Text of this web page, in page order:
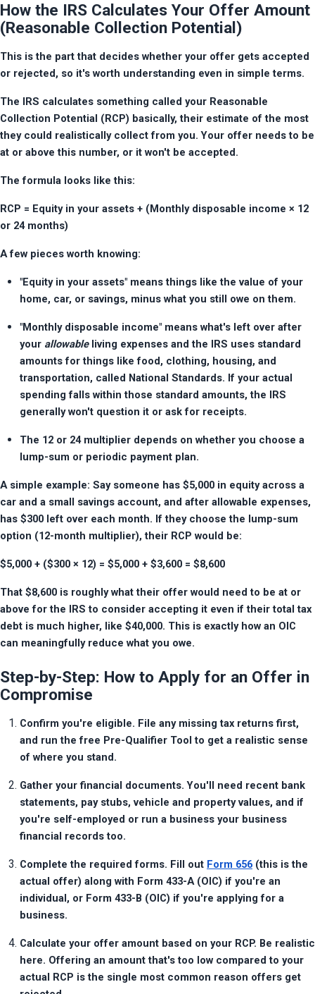
How the IRS Calculates Your Offer Amount
(Reasonable Collection Potential)
This is the part that decides whether your offer gets accepted
or rejected, so it's worth understanding even in simple terms.
The IRS calculates something called your Reasonable
Collection Potential (RCP) basically, their estimate of the most
they could realistically collect from you. Your offer needs to be
at or above this number, or it won't be accepted.
The formula looks like this:
RCP = Equity in your assets + (Monthly disposable income × 12
or 24 months)
A few pieces worth knowing:
"Equity in your assets" means things like the value of your
home, car, or savings, minus what you still owe on them.
"Monthly disposable income" means what's left over after
your allowable living expenses and the IRS uses standard
amounts for things like food, clothing, housing, and
transportation, called National Standards. If your actual
spending falls within those standard amounts, the IRS
generally won't question it or ask for receipts.
The 12 or 24 multiplier depends on whether you choose a
lump-sum or periodic payment plan.
A simple example: Say someone has $5,000 in equity across a
car and a small savings account, and after allowable expenses,
has $300 left over each month. If they choose the lump-sum
option (12-month multiplier), their RCP would be:
$5,000 + ($300 × 12) = $5,000 + $3,600 = $8,600
That $8,600 is roughly what their offer would need to be at or
above for the IRS to consider accepting it even if their total tax
debt is much higher, like $40,000. This is exactly how an OIC
can meaningfully reduce what you owe.
Step-by-Step: How to Apply for an Offer in
Compromise
Confirm you're eligible. File any missing tax returns first,
and run the free Pre-Qualifier Tool to get a realistic sense
of where you stand.
Gather your financial documents. You'll need recent bank
statements, pay stubs, vehicle and property values, and if
you're self-employed or run a business your business
financial records too.
Complete the required forms. Fill out Form 656 (this is the
actual offer) along with Form 433-A (OIC) if you're an
individual, or Form 433-B (OIC) if you're applying for a
business.
Calculate your offer amount based on your RCP. Be realistic
here. Offering an amount that's too low compared to your
actual RCP is the single most common reason offers get